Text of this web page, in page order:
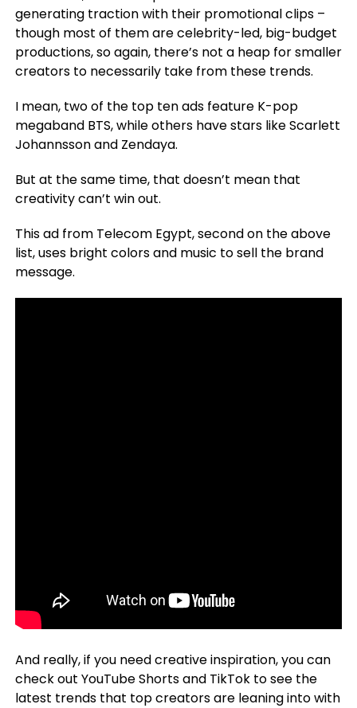
generating traction with their promotional clips –
though most of them are celebrity-led, big-budget
productions, so again, there’s not a heap for smaller
creators to necessarily take from these trends.
I mean, two of the top ten ads feature K-pop
megaband BTS, while others have stars like Scarlett
Johannsson and Zendaya.
But at the same time, that doesn’t mean that
creativity can’t win out.
This ad from Telecom Egypt, second on the above
list, uses bright colors and music to sell the brand
message.
And really, if you need creative inspiration, you can
check out YouTube Shorts and TikTok to see the
latest trends that top creators are leaning into with